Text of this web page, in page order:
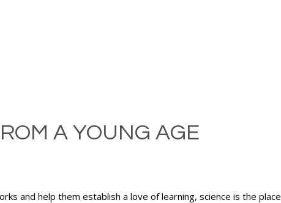
A YOUNG AGE
and help them establish a love of learning, science is the place